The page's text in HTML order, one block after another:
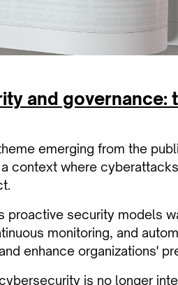
and governance:
emerging from the
context where
proactive security models
monitoring, and
enhance organizations'
is no longer